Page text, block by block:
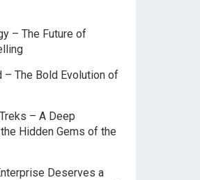
– The Future of
– The Bold Evolution of
– A Deep
Hidden Gems of the
Deserves a